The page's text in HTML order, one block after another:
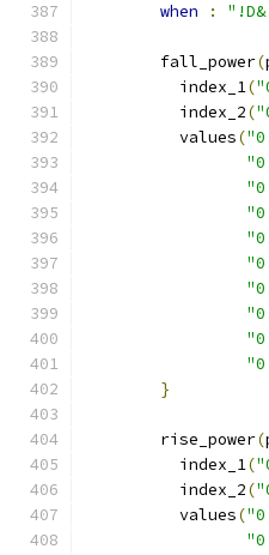
when
:
        fall_power
(
          index_1
(
          index_2
(
          values
(
}
        rise_power
(
          index_1
(
          index_2
(
          values
(